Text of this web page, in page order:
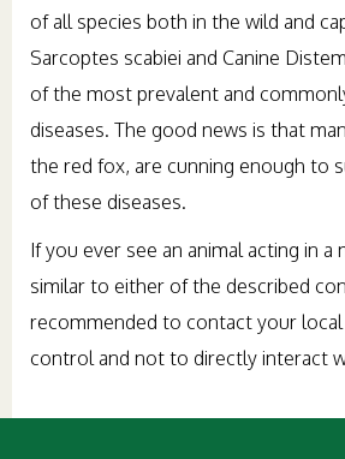
of all species both in the wild and
Sarcoptes scabiei and Canine
of the most prevalent and
diseases. The good news is that
the red fox, are cunning enough to
of these diseases.
If you ever see an animal acting in a
similar to either of the described
recommended to contact your
control and not to directly interact